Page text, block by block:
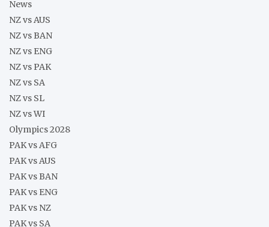
News
NZ vs AUS
NZ vs BAN
NZ vs ENG
NZ vs PAK
NZ vs SA
NZ vs SL
NZ vs WI
Olympics 2028
PAK vs AFG
PAK vs AUS
PAK vs BAN
PAK vs ENG
PAK vs NZ
PAK vs SA